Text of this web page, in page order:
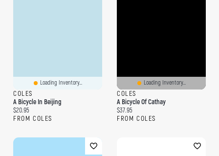
Loading Inventory...
COLES
A Bicycle In Beijing
Current price:
$20.95
FROM COLES
Loading Inventory...
COLES
A Bicycle Of Cathay
Current price:
$37.95
FROM COLES